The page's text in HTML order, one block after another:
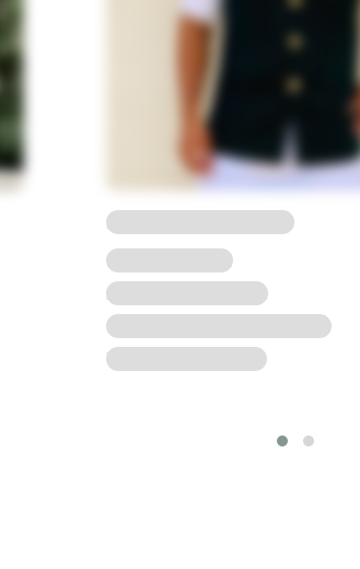
23 Years, 5'2, Gujarati
Hindu, Agarwal
Ahemdabad, Gujrat
Bachelor Degree in Science
To view full Profile*